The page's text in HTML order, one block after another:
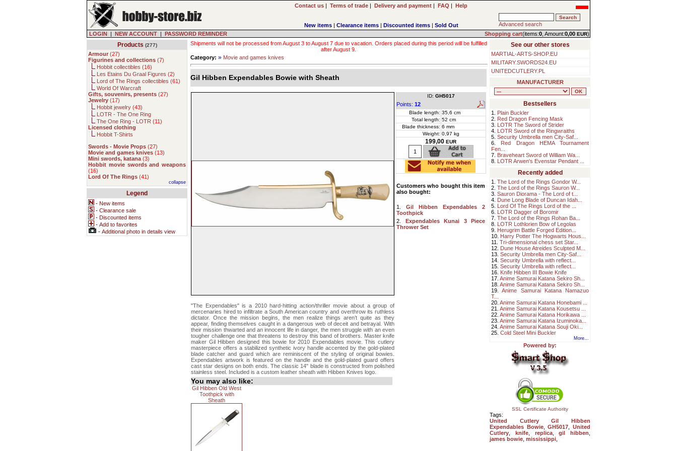
Contact us | Terms of trade | Delivery and payment | FAQ | Help
New items| Clearance items| Discounted items| Sold Out
Advanced search
LOGIN | NEW ACCOUNT | PASSWORD REMINDER Shopping cart(items:0 , Amount:0,00 EUR)
Products (277)
Armour (27)
Figurines and collections (7)
Hobbit collectibles (16)
Les Etains Du Graal Figures (2)
Lord of The Rings collectibles (61)
World Of Warcraft
Gifts, souvenirs, presents (27)
Jewelry (17)
Hobbit jewelry (43)
LOTR - The One Ring
The One Ring - LOTR (11)
Licensed clothing
Hobbit T-Shirts
Swords - Movie Props (27)
Movie and games knives (13)
Mini swords, katana (3)
Hobbit movie swords and weapons
(16)
Lord Of The Rings (41)
collapse
Legend
- New items
- Clearance sale
- Discounted items
- Add to favorites
- Additional photo in details view
Shipments will not be processed from August 3 to August 7 due to vacation. Orders placed during this period will be fulfilled
after August 9.
Category: » Movie and games knives
Gil Hibben Expendables Bowie with Sheath
"The Expendables" is a 2010 hard-hitting action/thriller movie about a group of
mercenaries hired to infiltrate a South American country and overthrow its ruthless
dictator. Once the mission begins, the men realize things aren’t quite as they
appear, finding themselves caught in a dangerous web of deceit and betrayal. With
their mission thwarted and an innocent life in danger, the men struggle with an even
tougher challenge one that threatens to destroy this band of brothers. Master knife
maker Gil Hibben designed this bowie for 2010 Expendables movie. This cutlery
masterpiece offers a stabilized synthetic ivory handle accented by the gold-plated
blade catcher and guard which are reminiscent of the styling of original bowies.
Expendables artwork is featured on the handle and the gold-plated guard offers
cast star designs on both ends. The classic 14" blade is constructed from polished
stainless steel. Included is a custom leather sheath with Hibben Knives logo.
You may also like:
Gil Hibben Old West
Toothpick with
Sheath
ID: GH5017
Points: 12
Blade length: 35,6 cm
Total length: 52 cm
Blade thickness: 6 mm
Weight: 0,97 kg
199,00 EUR
Customers who bought this item
also bought:
1. Gil Hibben Expendables 2
Toothpick
2. Expendables Kunai 3 Piece
Thrower Set
See our other stores
MARTIAL-ARTS-SHOP.EU
MILITARY.SWORDS24.EU
UNITEDCUTLERY.PL
MANUFACTURER
Bestsellers
1. Plain Buckler
2. Red Dragon Fencing Mask
3. LOTR The Sword of Strider
4. LOTR Sword of the Ringwraiths
5. Security Umbrella men City-Saf...
6. Red Dragon HEMA Tournament
Fen...
7. Braveheart Sword of William Wa...
8. LOTR Arwen's Evenstar Pendant ...
Recently added
1. The Lord of the Rings Gondor W...
2. The Lord of the Rings Sauron W...
3. Sauron Diorama - The Lord of t...
4. Dune Long Blade of Duncan Idah...
5. Lord Of The Rings Lord of the ...
6. LOTR Dagger of Boromir
7. The Lord of the Rings Rohan Ba...
8. LOTR Lothlorien Bow of Legolas
9. Herugrim Battle Forged Edition...
10. Harry Potter The Hogwarts Hous...
11. Tri-dimensional chess set Star...
12. Dune House Atreides Sculpted M...
13. Security Umbrella men City-Saf...
14. Security Umbrella with reflect...
15. Security Umbrella with reflect...
16. Knife Hibben III Bowie Knife
17. Anime Samurai Katana Sekiro Sh...
18. Anime Samurai Katana Sekiro Sh...
19.Anime Samurai Katana Namazuo
T...
20. Anime Samurai Katana Honebami ...
21. Anime Samurai Katana Kousetsu ...
22. Anime Samurai Katana Horikawa ...
23. Anime Samurai Katana Izuminoka...
24. Anime Samurai Katana Souji Oki...
25. Cold Steel Mini Buckler
More...
Powered by:
SSL Certificate Authority
Tags:
United Cutlery Gil Hibben
Expendables Bowie,GH5017 ,United
Cutlery
knife, replica,gil hibben
james bowie mississippi